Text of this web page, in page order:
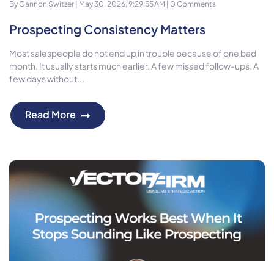
By Gannon Switzer | May 30, 2026, 9:29:55 AM | 0 Comments
Prospecting Consistency Matters
Most salespeople do not end up in trouble because of one bad
month. It usually starts much earlier. A few missed follow-ups. A
few days without...
Read More